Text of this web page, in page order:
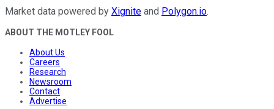
Market data powered by Xignite and Polygon.io.
ABOUT THE MOTLEY FOOL
About Us
Careers
Research
Newsroom
Contact
Advertise